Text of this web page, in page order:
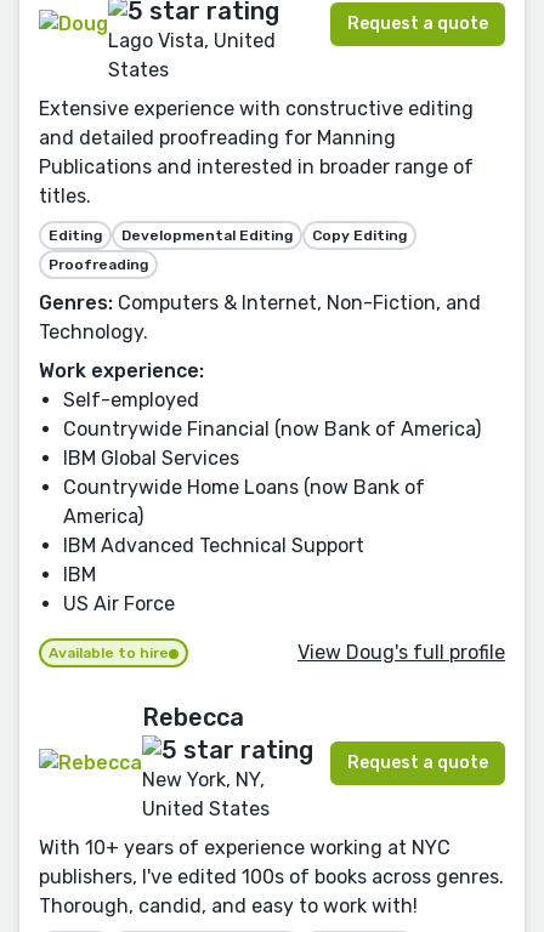
Lago Vista, United
States
Request a quote
Extensive experience with constructive editing
and detailed proofreading for Manning
Publications and interested in broader range of
titles.
Editing Developmental Editing
Copy Editing
Proofreading
Genres: Computers & Internet, Non-Fiction, and
Technology.
Work experience:
Self-employed
Countrywide Financial (now Bank of America)
IBM Global Services
Countrywide Home Loans (now Bank of
America)
IBM Advanced Technical Support
IBM
US Air Force
Available to hire View Doug's full profile
Rebecca
New York, NY,
United States
Request a quote
With 10+ years of experience working at NYC
publishers, I've edited 100s of books across genres.
Thorough, candid, and easy to work with!